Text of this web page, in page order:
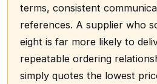
terms, consistent
references. A supplier who
eight is far more likely to
repeatable ordering
simply quotes the lowest